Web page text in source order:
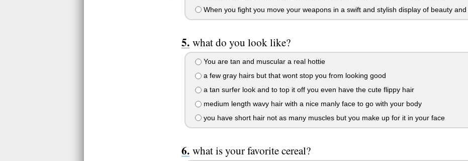
When you fight you move your weapons in a swift and stylish display of beauty and
what do you look like?
You are tan and muscular a real hottie
a few gray hairs but that wont stop you from looking good
a tan surfer look and to top it off you even have the cute flippy hair
medium length wavy hair with a nice manly face to go with your body
you have short hair not as many muscles but you make up for it in your face
what is your favorite cereal?